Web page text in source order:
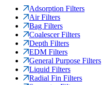
Adsorption Filters
Air Filters
Bag Filters
Coalescer Filters
Depth Filters
EDM Filters
General Purpose Filters
Liquid Filters
Radial Fin Filters